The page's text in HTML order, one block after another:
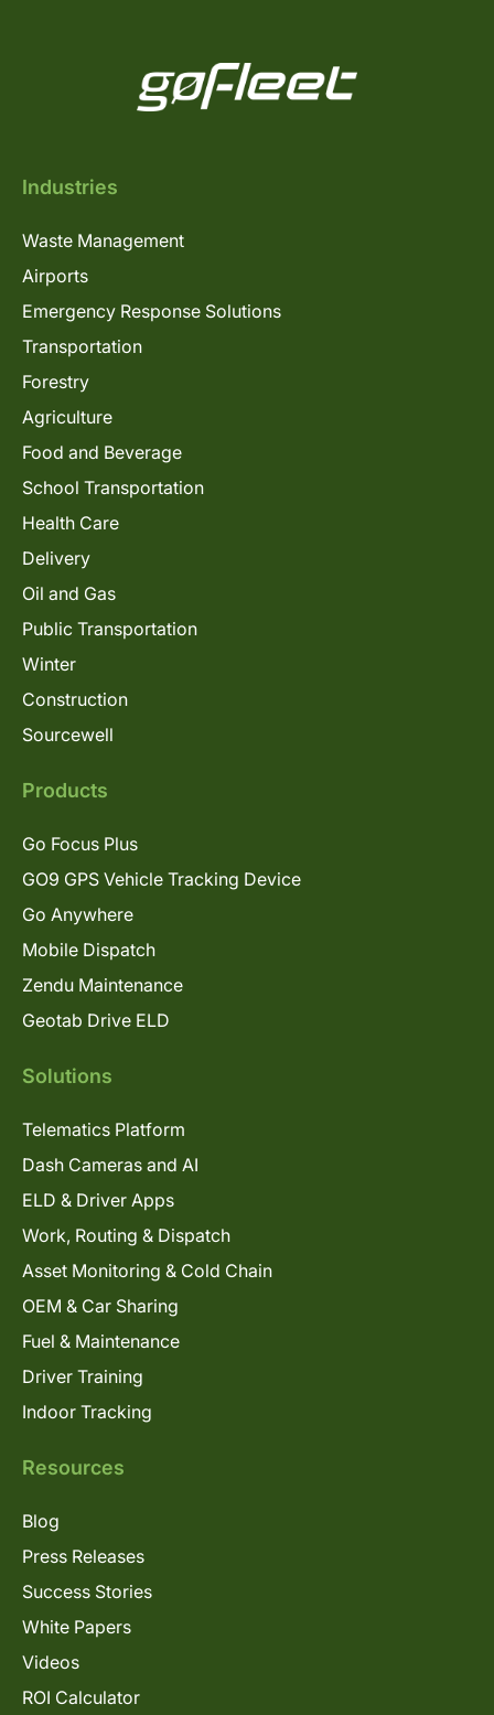
Industries
Waste Management
Airports
Emergency Response Solutions
Transportation
Forestry
Agriculture
Food and Beverage
School Transportation
Health Care
Delivery
Oil and Gas
Public Transportation
Winter
Construction
Sourcewell
Products
Go Focus Plus
GO9 GPS Vehicle Tracking Device
Go Anywhere
Mobile Dispatch
Zendu Maintenance
Geotab Drive ELD
Solutions
Telematics Platform
Dash Cameras and AI
ELD & Driver Apps
Work, Routing & Dispatch
Asset Monitoring & Cold Chain
OEM & Car Sharing
Fuel & Maintenance
Driver Training
Indoor Tracking
Resources
Blog
Press Releases
Success Stories
White Papers
Videos
ROI Calculator